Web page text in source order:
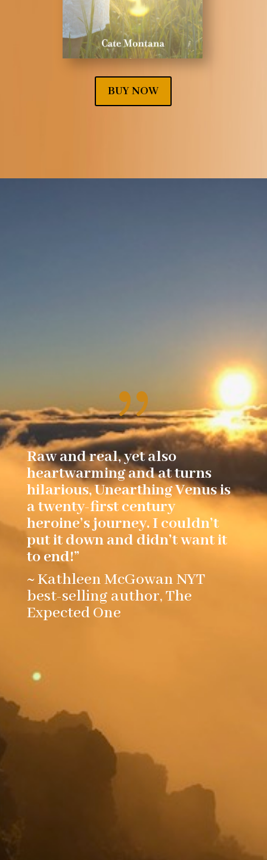
BUY NOW
{
Raw and real, yet also
heartwarming and at turns
hilarious, Unearthing Venus is
a twenty-first century
heroine’s journey. I couldn’t
put it down and didn’t want it
to end!”
~ Kathleen McGowan NYT
best-selling author, The
Expected One